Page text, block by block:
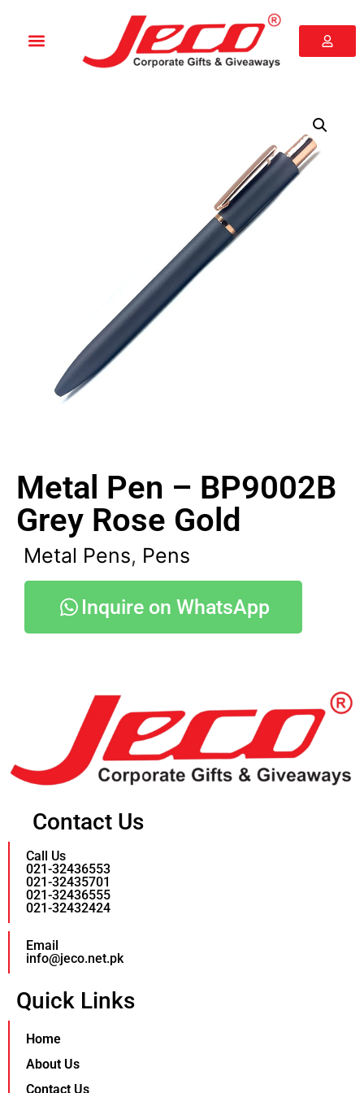
Metal Pen – BP9002B
Grey Rose Gold
Metal Pens, Pens
Inquire on WhatsApp
Contact Us
Call Us
021-32436553
021-32435701
021-32436555
021-32432424
Email
info@jeco.net.pk
Quick Links
Home
About Us
Contact Us